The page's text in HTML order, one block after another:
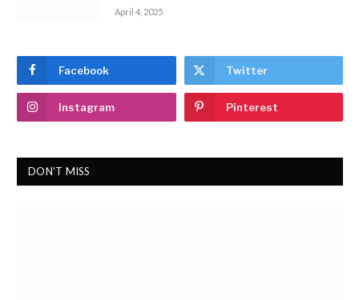
April 4, 2025
Facebook Twitter
Instagram Pinterest
DON'T MISS